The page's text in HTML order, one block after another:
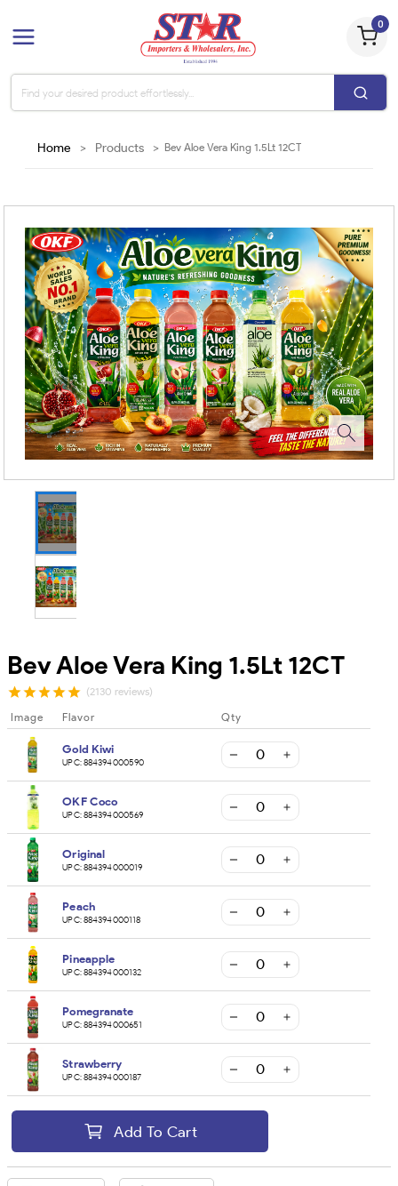
0
Home > Products > Bev Aloe Vera King 1.5Lt 12CT
Bev Aloe Vera King 1.5Lt 12CT
(2130 reviews)
Image Flavor Qty
Gold Kiwi
UPC:884394000590
OKF Coco
UPC:884394000569
Original
UPC:884394000019
Peach
UPC:884394000118
Pineapple
UPC:884394000132
Pomegranate
UPC:884394000651
Strawberry
UPC:884394000187
Add To Cart